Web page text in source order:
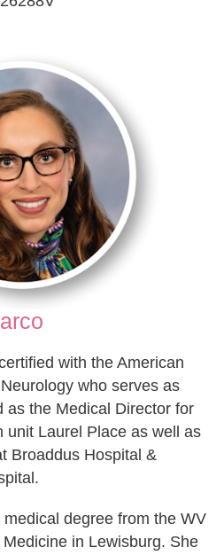
with the American
who serves as
as the Medical Director for
unit Laurel Place as well as
Broaddus Hospital &
degree from the WV
in Lewisburg. She